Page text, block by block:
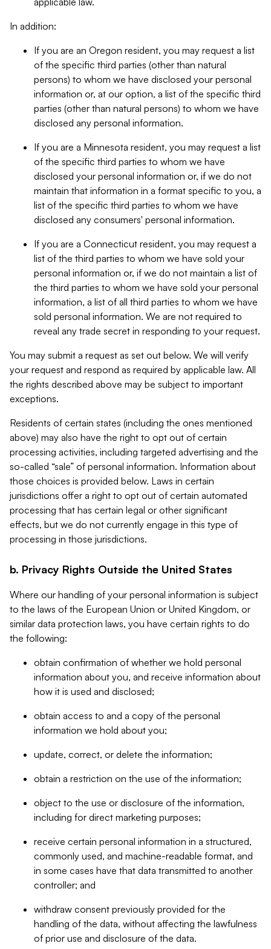
In addition:
If you are an Oregon resident, you may request a list
of the specific third parties (other than natural
persons) to whom we have disclosed your personal
information or, at our option, a list of the specific third
parties (other than natural persons) to whom we have
disclosed any personal information.
If you are a Minnesota resident, you may request a list
of the specific third parties to whom we have
disclosed your personal information or, if we do not
maintain that information in a format specific to you, a
list of the specific third parties to whom we have
disclosed any consumers' personal information.
If you are a Connecticut resident, you may request a
list of the third parties to whom we have sold your
personal information or, if we do not maintain a list of
the third parties to whom we have sold your personal
information, a list of all third parties to whom we have
sold personal information. We are not required to
reveal any trade secret in responding to your request.
You may submit a request as set out below. We will verify
your request and respond as required by applicable law. All
the rights described above may be subject to important
exceptions.
Residents of certain states (including the ones mentioned
above) may also have the right to opt out of certain
processing activities, including targeted advertising and the
so-called “sale” of personal information. Information about
those choices is provided below. Laws in certain
jurisdictions offer a right to opt out of certain automated
processing that has certain legal or other significant
effects, but we do not currently engage in this type of
processing in those jurisdictions.
b. Privacy Rights Outside the United States
Where our handling of your personal information is subject
to the laws of the European Union or United Kingdom, or
similar data protection laws, you have certain rights to do
the following:
obtain confirmation of whether we hold personal
information about you, and receive information about
how it is used and disclosed;
obtain access to and a copy of the personal
information we hold about you;
update, correct, or delete the information;
obtain a restriction on the use of the information;
object to the use or disclosure of the information,
including for direct marketing purposes;
receive certain personal information in a structured,
commonly used, and machine-readable format, and
in some cases have that data transmitted to another
controller; and
withdraw consent previously provided for the
handling of the data, without affecting the lawfulness
of prior use and disclosure of the data.